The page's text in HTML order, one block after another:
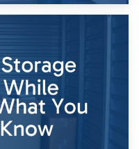
During Divorce